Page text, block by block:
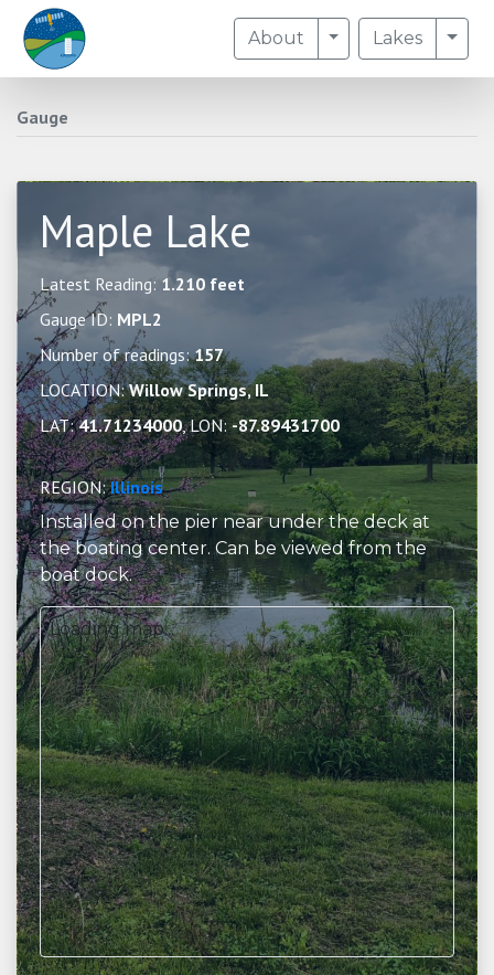
About Toggle Dropdown
Lakes
Gauge
Maple Lake
Latest Reading: 1.210 feet
Gauge ID: MPL2
Number of readings:157
LOCATION:Willow Springs, IL
LAT:41.71234000, LON:-87.89431700
REGION:Illinois
Installed on the pier near under the deck at
the boating center. Can be viewed from the
boat dock.
Loading map...